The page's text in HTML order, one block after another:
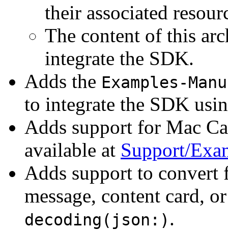
their associated
The content of this
integrate the SDK.
Adds the Examples-
to integrate the SDK
Adds support for Mac
available at Support/
Adds support to
message, content card,
decoding(json:) .